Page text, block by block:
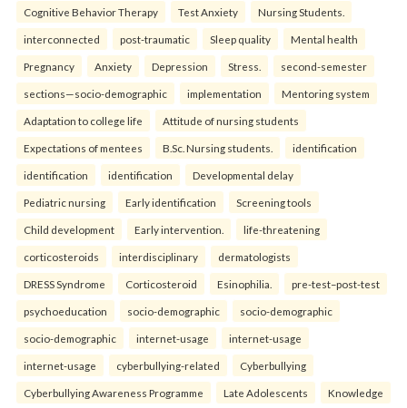
Cognitive Behavior Therapy Test Anxiety Nursing Students.
interconnected post-traumatic Sleep quality Mental health
Pregnancy Anxiety Depression Stress. second-semester
sections—socio-demographic implementation Mentoring system
Adaptation to college life Attitude of nursing students
Expectations of mentees B.Sc. Nursing students. identification
identification identification Developmental delay
Pediatric nursing Early identification Screening tools
Child development Early intervention. life-threatening
corticosteroids interdisciplinary dermatologists
DRESS Syndrome Corticosteroid Esinophilia. pre-test–post-test
psychoeducation socio-demographic socio-demographic
socio-demographic internet-usage internet-usage
internet-usage cyberbullying-related Cyberbullying
Cyberbullying Awareness Programme Late Adolescents Knowledge